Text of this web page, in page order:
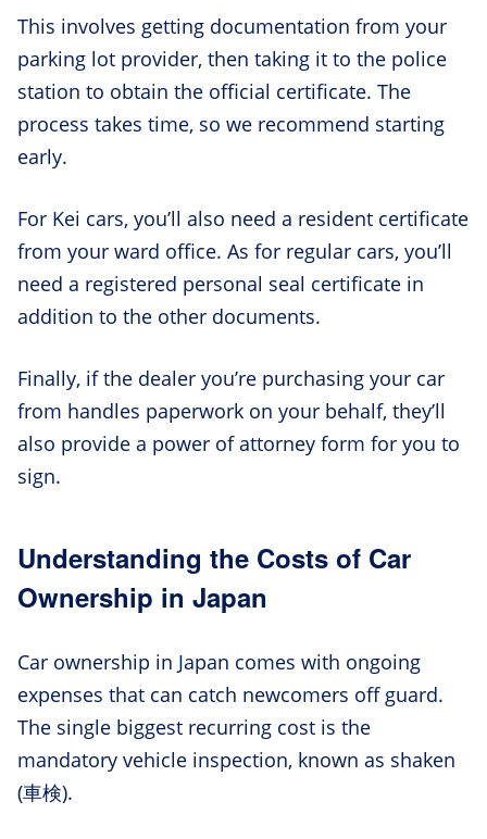
This involves getting documentation from your
parking lot provider, then taking it to the police
station to obtain the official certificate. The
process takes time, so we recommend starting
early.
For Kei cars, you’ll also need a resident certificate
from your ward office. As for regular cars, you’ll
need a registered personal seal certificate in
addition to the other documents.
Finally, if the dealer you’re purchasing your car
from handles paperwork on your behalf, they’ll
also provide a power of attorney form for you to
sign.
Understanding the Costs of Car
Ownership in Japan
Car ownership in Japan comes with ongoing
expenses that can catch newcomers off guard.
The single biggest recurring cost is the
mandatory vehicle inspection, known as shaken
(車検).